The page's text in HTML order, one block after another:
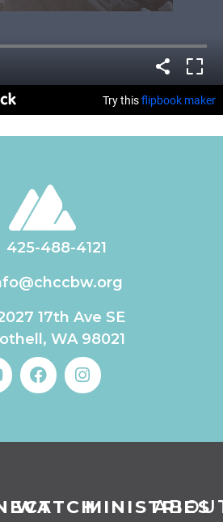
425-488-4121
17th Ave SE
WA 98021
WATCHMINISTRIES